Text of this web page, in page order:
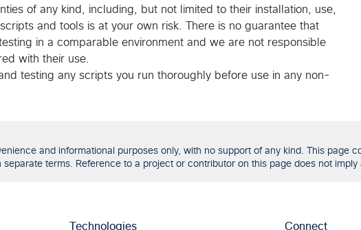
of any kind, including, but not limited to their installation, use,
and tools is at your own risk. There is no guarantee that
in a comparable environment and we are not responsible
with their use.
testing any scripts you run thoroughly before use in any non-
and informational purposes only, with no support of any kind. This page
terms. Reference to a project or contributor on this page does not